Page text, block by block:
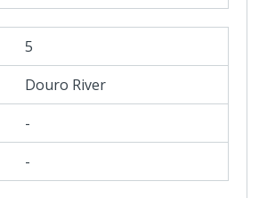
5
Douro River
-
-